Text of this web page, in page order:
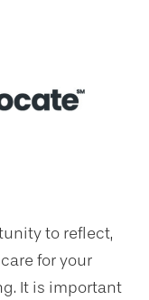
to reflect,
for your
It is important